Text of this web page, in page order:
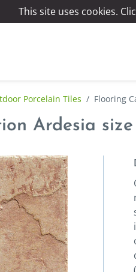
This site uses cookies.
Porcelain Tiles / Flooring
Ardesia